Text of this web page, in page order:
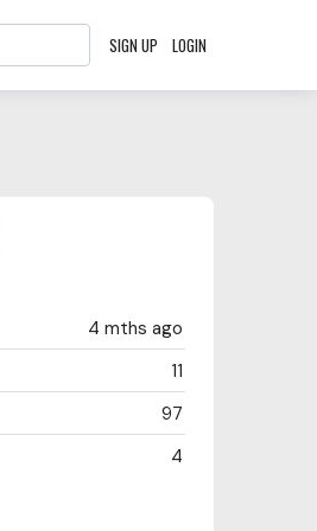
SIGN UP LOGIN
4 mths ago
11
97
4